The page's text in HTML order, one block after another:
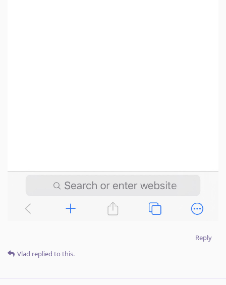
Reply
Vlad replied to this.